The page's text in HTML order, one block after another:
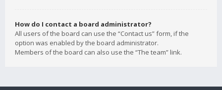
How do I contact a board administrator?
All users of the board can use the “Contact us” form, if the
option was enabled by the board administrator.
Members of the board can also use the “The team” link.